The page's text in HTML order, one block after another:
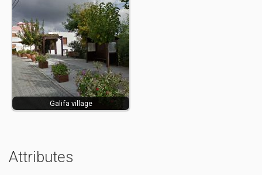
Galifa village
Attributes